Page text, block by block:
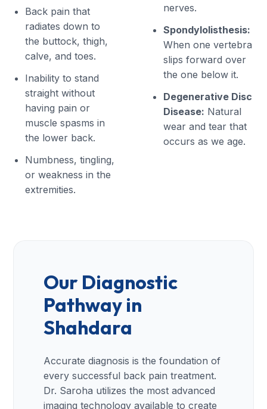
Back pain that
radiates down to
the buttock, thigh,
calve, and toes.
Inability to stand
straight without
having pain or
muscle spasms in
the lower back.
Numbness, tingling,
or weakness in the
extremities.
nerves.
Spondylolisthesis:
When one vertebra
slips forward over
the one below it.
Degenerative Disc
Disease: Natural
wear and tear that
occurs as we age.
Our Diagnostic
Pathway in
Shahdara
Accurate diagnosis is the foundation of
every successful back pain treatment.
Dr. Saroha utilizes the most advanced
imaging technology available to create